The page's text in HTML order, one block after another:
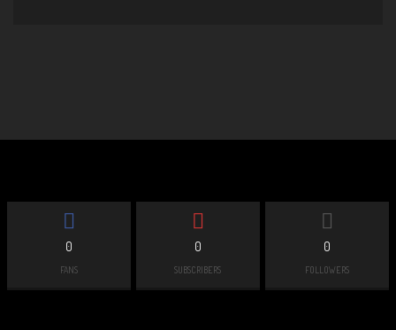
0
FANS
0
SUBSCRIBERS
0
FOLLOWERS